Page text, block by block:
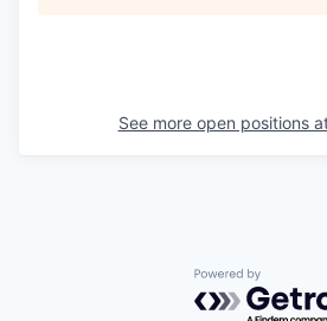
See more open positions
Powered by